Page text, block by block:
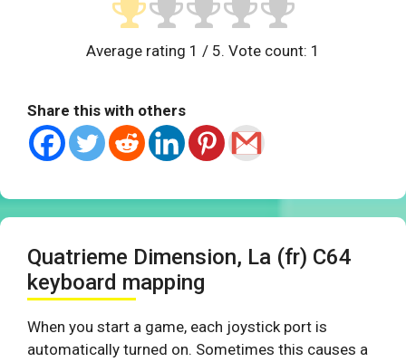
Average rating 1 / 5. Vote count: 1
Share this with others
Quatrieme Dimension, La (fr) C64
keyboard mapping
When you start a game, each joystick port is
automatically turned on. Sometimes this causes a